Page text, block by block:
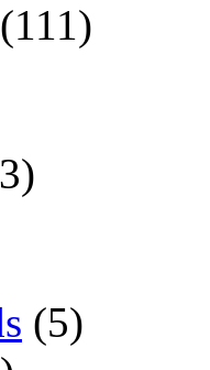
(111)
(5)